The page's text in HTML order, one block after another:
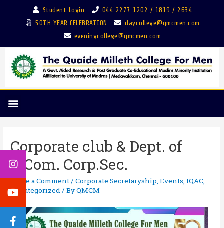
Student Login
044 2277 1202 / 1819 / 2634
50TH YEAR CELEBRATION
daycollege@qmcmen.com
eveningcollege@qmcmen.com
Corporate club & Dept. of
B.Com. Corp.Sec.
Leave a Comment/Corporate Secretaryship,Events,IQAC,
Uncategorized/ ByQMCM